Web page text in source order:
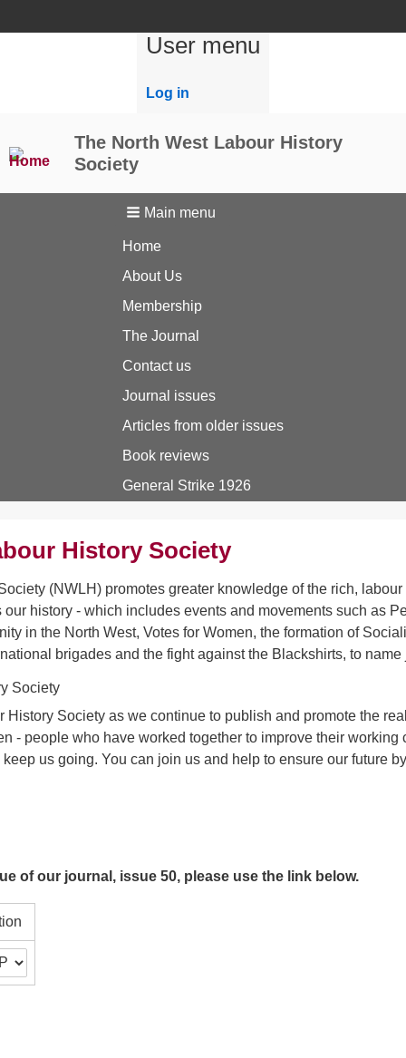
User menu
Log in
The North West Labour History
Society
Main menu
Home
About Us
Membership
The Journal
Contact us
Journal issues
Articles from older issues
Book reviews
General Strike 1926
History Society
(NWLH) promotes greater knowledge of the rich,
history - which includes events and movements such as
in the North West, Votes for Women, the formation of
brigades and the fight against the Blackshirts, to
History Society as we continue to publish and promote the
- people who have worked together to improve their working
us going. You can join us and help to ensure our future
of our journal, issue 50, please use the link below.